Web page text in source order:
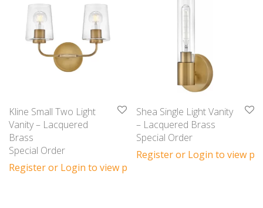
Kline Small Two Light
Vanity – Lacquered
Brass
Special Order
Register or Login to view prices
Shea Single Light Vanity
– Lacquered Brass
Special Order
Register or Login to view